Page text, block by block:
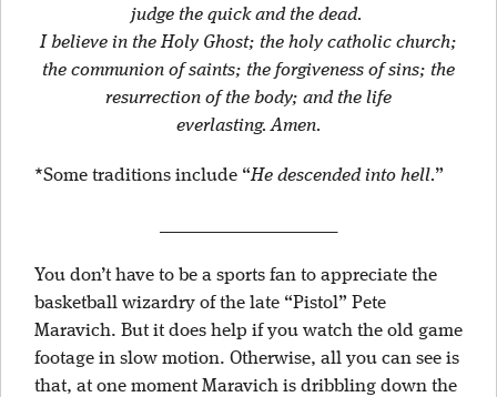
judge the quick and the dead.
I believe in the Holy Ghost; the holy catholic church;
the communion of saints; the forgiveness of sins; the
resurrection of the body; and the life
everlasting.Amen.
*Some traditions include “He descended into hell.”
You don’t have to be a sports fan to appreciate the
basketball wizardry of the late “Pistol” Pete
Maravich. But it does help if you watch the old game
footage in slow motion. Otherwise, all you can see is
that, at one moment Maravich is dribbling down the